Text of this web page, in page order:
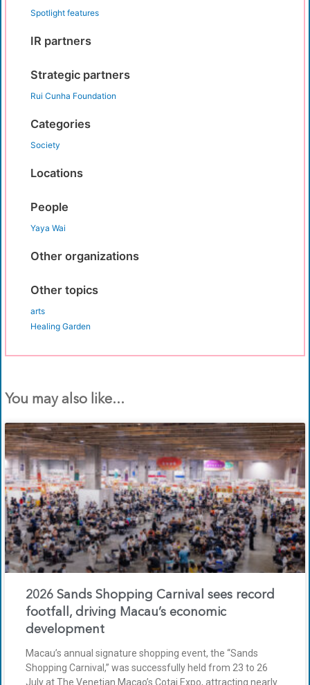
Spotlight features
IR partners
Strategic partners
Rui Cunha Foundation
Categories
Society
Locations
People
Yaya Wai
Other organizations
Other topics
arts
Healing Garden
You may also like...
2026 Sands Shopping Carnival sees record
footfall, driving Macau’s economic
development
Macau’s annual signature shopping event, the “Sands
Shopping Carnival,” was successfully held from 23 to 26
July at The Venetian Macao’s Cotai Expo, attracting nearly